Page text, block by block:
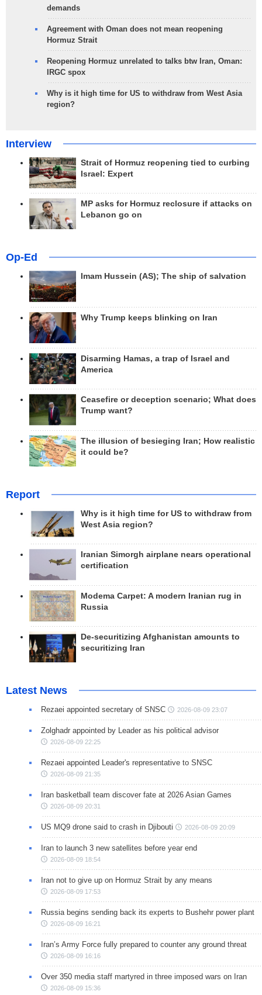
demands
Agreement with Oman does not mean reopening
Hormuz Strait
Reopening Hormuz unrelated to talks btw Iran, Oman:
IRGC spox
Why is it high time for US to withdraw from West Asia
region?
Interview
Strait of Hormuz reopening tied to curbing
Israel: Expert
MP asks for Hormuz reclosure if attacks on
Lebanon go on
Op-Ed
Imam Hussein (AS); The ship of salvation
Why Trump keeps blinking on Iran
Disarming Hamas, a trap of Israel and
America
Ceasefire or deception scenario; What does
Trump want?
The illusion of besieging Iran; How realistic
it could be?
Report
Why is it high time for US to withdraw from
West Asia region?
Iranian Simorgh airplane nears operational
certification
Modema Carpet: A modern Iranian rug in
Russia
De-securitizing Afghanistan amounts to
securitizing Iran
Latest News
Rezaei appointed secretary of SNSC 2026-08-09 23:07
Zolghadr appointed by Leader as his political advisor
2026-08-09 22:25
Rezaei appointed Leader's representative to SNSC
2026-08-09 21:35
Iran basketball team discover fate at 2026 Asian Games
2026-08-09 20:31
US MQ9 drone said to crash in Djibouti 2026-08-09 20:09
Iran to launch 3 new satellites before year end
2026-08-09 18:54
Iran not to give up on Hormuz Strait by any means
2026-08-09 17:53
Russia begins sending back its experts to Bushehr power plant
2026-08-09 16:21
Iran’s Army Force fully prepared to counter any ground threat
2026-08-09 16:16
Over 350 media staff martyred in three imposed wars on Iran
2026-08-09 15:36